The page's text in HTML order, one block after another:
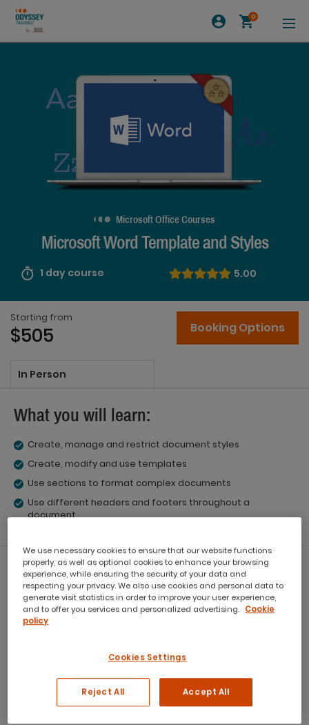
0
Microsoft Office Courses
Microsoft Word Template and Styles
1 day course 5.00
Starting from
$505 Booking Options
In Person
What you will learn:
Create, manage and restrict document styles
Create, modify and use templates
Use sections to format complex documents
Use different headers and footers throughout a
document
What you'll get:
Workbook
Refreshments
Capped class sizes
eCertificate
Post Course Support
We use necessary cookies to ensure that our website functions
properly, as well as optional cookies to enhance your browsing
experience, while ensuring the security of your data and
respecting your privacy. We also use cookies and personal data to
generate visit statistics in order to improve your user experience,
and to offer you services and personalized advertising. Cookie
policy
Cookies Settings
Reject All Accept All